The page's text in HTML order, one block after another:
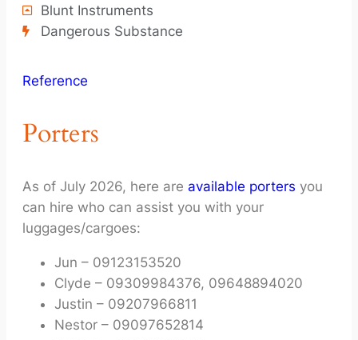
Blunt Instruments
Dangerous Substance
Reference
Porters
As of July 2026, here are available porters you
can hire who can assist you with your
luggages/cargoes:
Jun – 09123153520
Clyde – 09309984376, 09648894020
Justin – 09207966811
Nestor – 09097652814